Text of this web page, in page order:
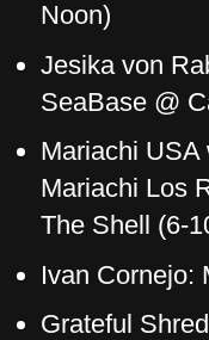
Noon)
Jesika von
SeaBase @
Mariachi USA
Mariachi Los
The Shell (6-
Ivan Cornejo:
Grateful